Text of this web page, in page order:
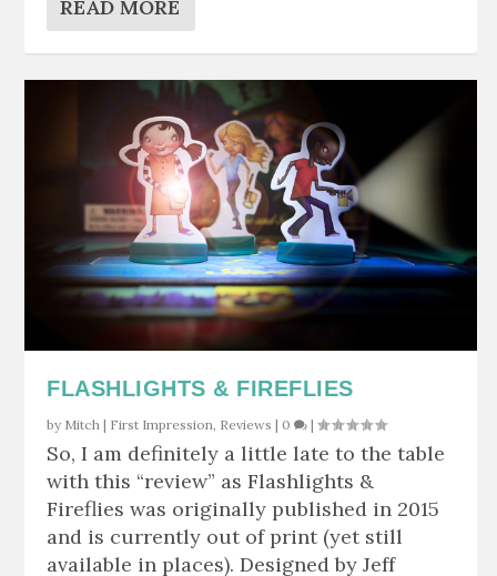
READ MORE
FLASHLIGHTS & FIREFLIES
by Mitch | First Impression, Reviews | 0 |
So, I am definitely a little late to the table
with this “review” as Flashlights &
Fireflies was originally published in 2015
and is currently out of print (yet still
available in places). Designed by Jeff